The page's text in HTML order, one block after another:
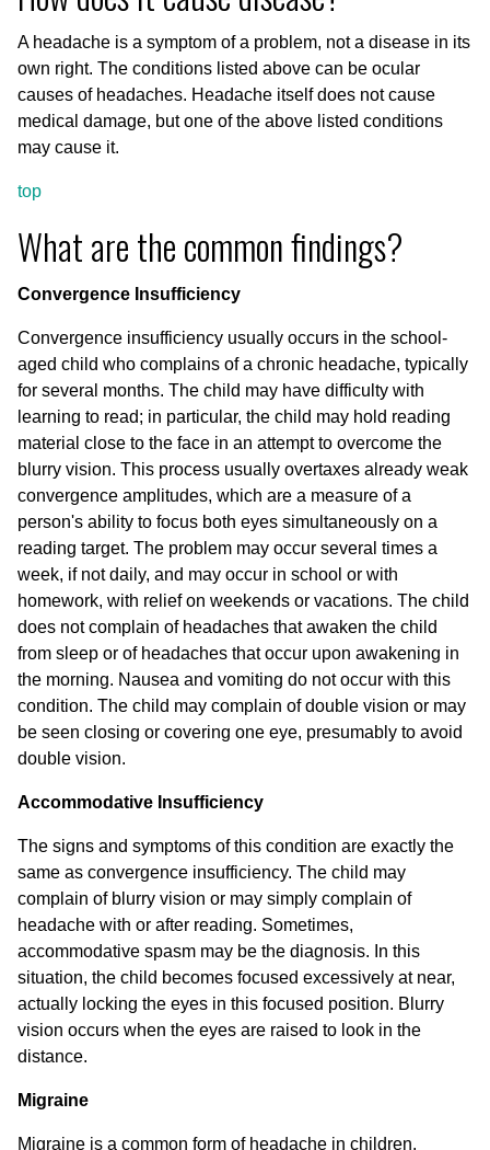
A headache is a symptom of a problem, not a disease in its
own right. The conditions listed above can be ocular
causes of headaches. Headache itself does not cause
medical damage, but one of the above listed conditions
may cause it.
top
What are the common findings?
Convergence Insufficiency
Convergence insufficiency usually occurs in the school-
aged child who complains of a chronic headache, typically
for several months. The child may have difficulty with
learning to read; in particular, the child may hold reading
material close to the face in an attempt to overcome the
blurry vision. This process usually overtaxes already weak
convergence amplitudes, which are a measure of a
person's ability to focus both eyes simultaneously on a
reading target. The problem may occur several times a
week, if not daily, and may occur in school or with
homework, with relief on weekends or vacations. The child
does not complain of headaches that awaken the child
from sleep or of headaches that occur upon awakening in
the morning. Nausea and vomiting do not occur with this
condition. The child may complain of double vision or may
be seen closing or covering one eye, presumably to avoid
double vision.
Accommodative Insufficiency
The signs and symptoms of this condition are exactly the
same as convergence insufficiency. The child may
complain of blurry vision or may simply complain of
headache with or after reading. Sometimes,
accommodative spasm may be the diagnosis. In this
situation, the child becomes focused excessively at near,
actually locking the eyes in this focused position. Blurry
vision occurs when the eyes are raised to look in the
distance.
Migraine
Migraine is a common form of headache in children.